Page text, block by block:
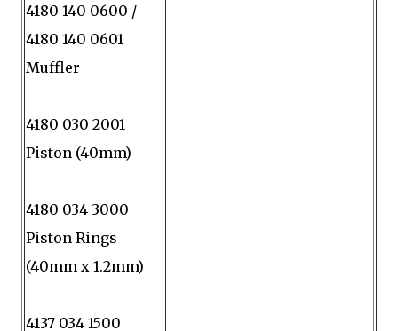
4180 140 0600 /
4180 140 0601
Muffler
4180 030 2001
Piston (40mm)
4180 034 3000
Piston Rings
(40mm x 1.2mm)
4137 034 1500